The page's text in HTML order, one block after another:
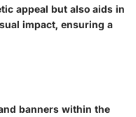
appeal but also aids in
impact, ensuring a
banners within the